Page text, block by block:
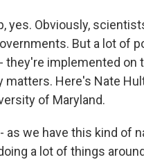
yes. Obviously,
But a lot of
they're implemented on
matters. Here's Nate
of Maryland.
- as we have this kind of
a lot of things